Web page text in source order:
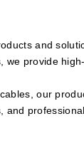
and
provide
our